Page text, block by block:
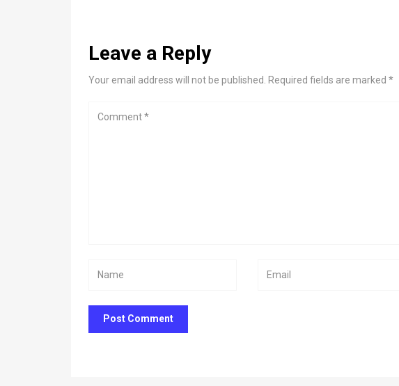
Leave a Reply
Your email address will not be published. Required fields are marked *
Post Comment